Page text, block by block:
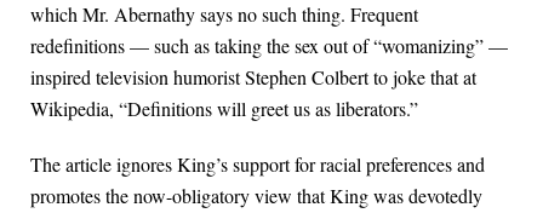
which Mr. Abernathy says no such thing. Frequent
redefinitions — such as taking the sex out of “womanizing” —
inspired television humorist Stephen Colbert to joke that at
Wikipedia, “Definitions will greet us as liberators.”
The article ignores King’s support for racial preferences and
promotes the now-obligatory view that King was devotedly